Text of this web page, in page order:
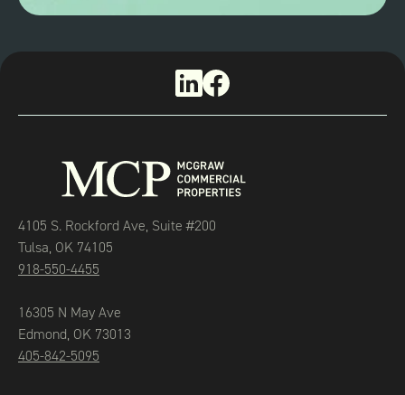
4105 S. Rockford Ave, Suite #200
Tulsa, OK 74105
918-550-4455
16305 N May Ave
Edmond, OK 73013
405-842-5095